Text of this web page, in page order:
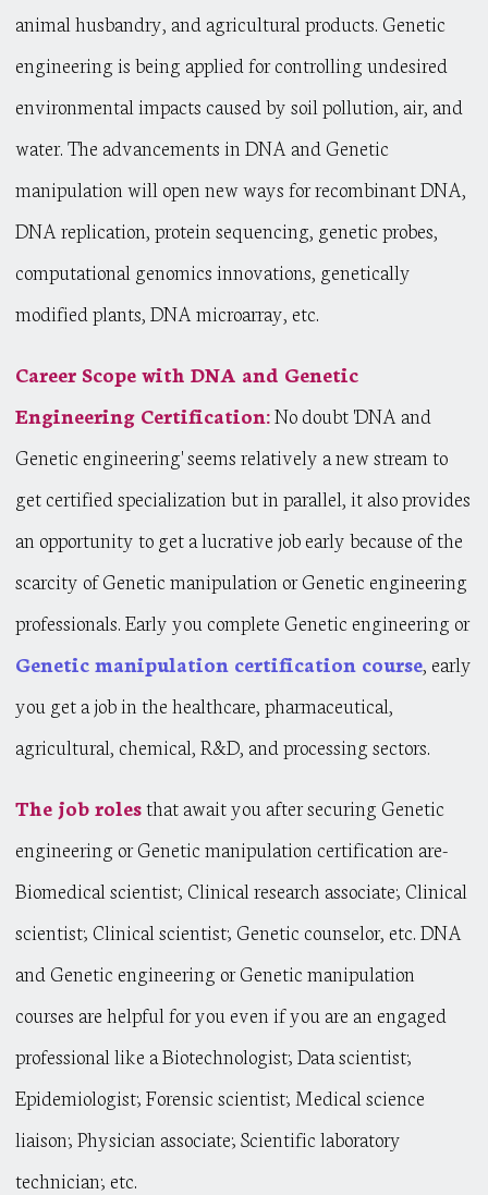
animal husbandry, and agricultural products. Genetic
engineering is being applied for controlling undesired
environmental impacts caused by soil pollution, air, and
water. The advancements in DNA and Genetic
manipulation will open new ways for recombinant DNA,
DNA replication, protein sequencing, genetic probes,
computational genomics innovations, genetically
modified plants, DNA microarray, etc.
Career Scope with DNA and Genetic
Engineering Certification:No doubt 'DNA and
Genetic engineering' seems relatively a new stream to
get certified specialization but in parallel, it also provides
an opportunity to get a lucrative job early because of the
scarcity of Genetic manipulation or Genetic engineering
professionals. Early you complete Genetic engineering or
Genetic manipulation certification course, early
you get a job in the healthcare, pharmaceutical,
agricultural, chemical, R&D, and processing sectors.
The job rolesthat await you after securing Genetic
engineering or Genetic manipulation certification are-
Biomedical scientist; Clinical research associate; Clinical
scientist; Clinical scientist; Genetic counselor, etc. DNA
and Genetic engineering or Genetic manipulation
courses are helpful for you even if you are an engaged
professional like a Biotechnologist; Data scientist;
Epidemiologist; Forensic scientist; Medical science
liaison; Physician associate; Scientific laboratory
technician; etc.